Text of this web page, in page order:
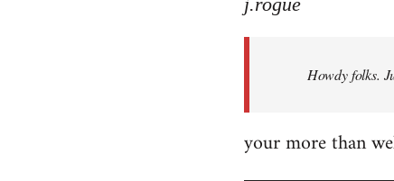
libcom.orgHowdy folks.
your more than